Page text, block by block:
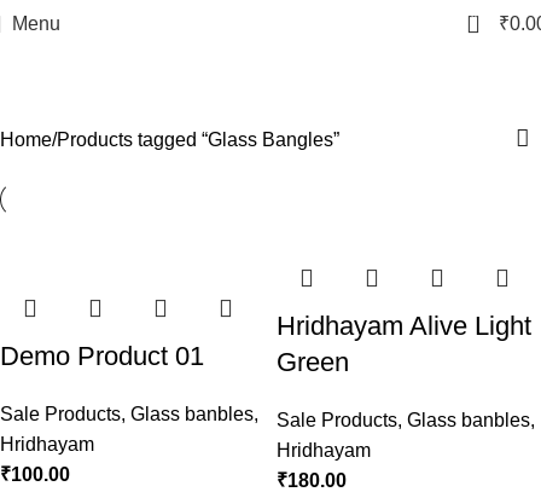
Menu 0 ₹
Home Products tagged “Glass Bangles”
Demo Product 01
Sale Products, Glass banbles,
Hridhayam
₹100.00
Hridhayam Alive Light
Green
Sale Products, Glass banbles,
Hridhayam
₹180.00